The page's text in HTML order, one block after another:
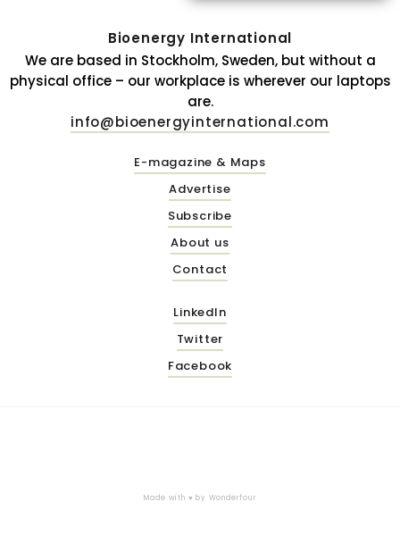
Bioenergy International
We are based in Stockholm, Sweden, but without a
physical office – our workplace is wherever our laptops
are.
info@bioenergyinternational.com
E-magazine & Maps
Advertise
Subscribe
About us
Contact
LinkedIn
Twitter
Facebook
Made with ♥ by Wonderfour